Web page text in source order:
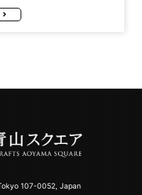
107-0052, Japan